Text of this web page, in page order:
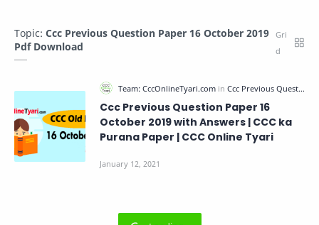
Topic: Ccc Previous Question Paper 16 October 2019
Pdf Download
Ccc Previous Question Paper 16
October 2019 with Answers | CCC ka
Purana Paper | CCC Online Tyari